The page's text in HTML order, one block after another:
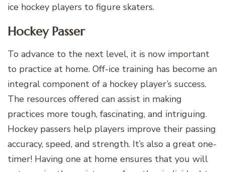
ice hockey players to figure skaters.
Hockey Passer
To advance to the next level, it is now important
to practice at home. Off-ice training has become an
integral component of a hockey player’s success.
The resources offered can assist in making
practices more tough, fascinating, and intriguing.
Hockey passers help players improve their passing
accuracy, speed, and strength. It’s also a great one-
timer! Having one at home ensures that you will